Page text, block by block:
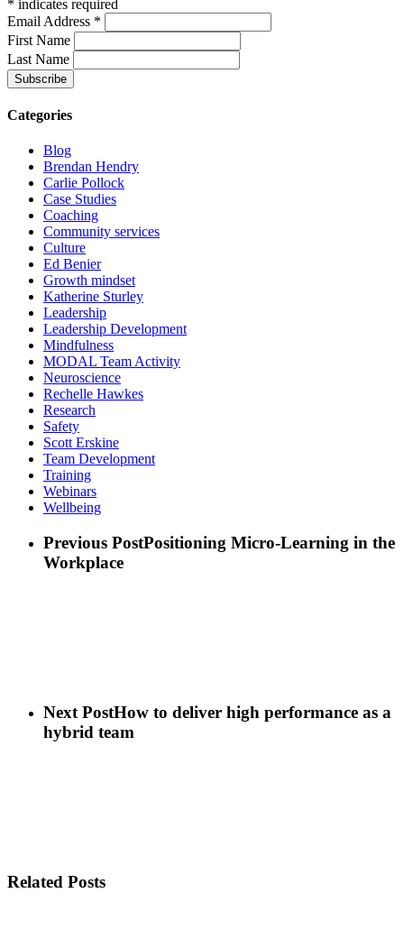
* indicates required
Email Address *
First Name
Last Name
Categories
Blog
Brendan Hendry
Carlie Pollock
Case Studies
Coaching
Community services
Culture
Ed Benier
Growth mindset
Katherine Sturley
Leadership
Leadership Development
Mindfulness
MODAL Team Activity
Neuroscience
Rechelle Hawkes
Research
Safety
Scott Erskine
Team Development
Training
Webinars
Wellbeing
Previous PostPositioning Micro-Learning in the
Workplace
Next PostHow to deliver high performance as a
hybrid team
Related Posts